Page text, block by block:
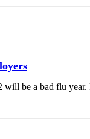
will be a bad flu